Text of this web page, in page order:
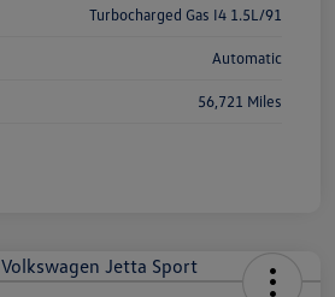
Turbocharged Gas I4 1.5L/91
Automatic
56,721 Miles